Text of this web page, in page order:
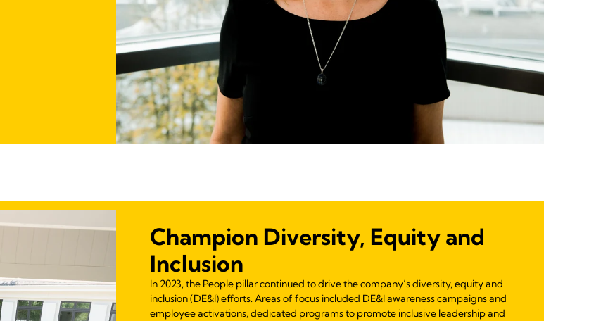
Champion Diversity, Equity and
Inclusion
In 2023, the People pillar continued to drive the company’s diversity, equity and
inclusion (DE&I) efforts. Areas of focus included DE&I awareness campaigns and
employee activations, dedicated programs to promote inclusive leadership and